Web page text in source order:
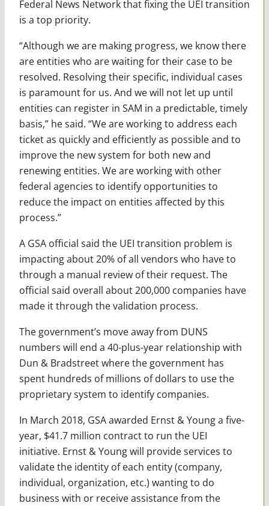
Federal News Network that fixing the UEI transition
is a top priority.
“Although we are making progress, we know there
are entities who are waiting for their case to be
resolved. Resolving their specific, individual cases
is paramount for us. And we will not let up until
entities can register in SAM in a predictable, timely
basis,” he said. “We are working to address each
ticket as quickly and efficiently as possible and to
improve the new system for both new and
renewing entities. We are working with other
federal agencies to identify opportunities to
reduce the impact on entities affected by this
process.”
A GSA official said the UEI transition problem is
impacting about 20% of all vendors who have to
through a manual review of their request. The
official said overall about 200,000 companies have
made it through the validation process.
The government’s move away from DUNS
numbers will end a 40-plus-year relationship with
Dun & Bradstreet where the government has
spent hundreds of millions of dollars to use the
proprietary system to identify companies.
In March 2018, GSA awarded Ernst & Young a five-
year, $41.7 million contract to run the UEI
initiative. Ernst & Young will provide services to
validate the identity of each entity (company,
individual, organization, etc.) wanting to do
business with or receive assistance from the